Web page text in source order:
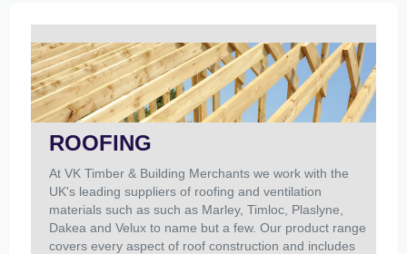
ROOFING
At VK Timber & Building Merchants we work with the
UK's leading suppliers of roofing and ventilation
materials such as such as Marley, Timloc, Plaslyne,
Dakea and Velux to name but a few. Our product range
covers every aspect of roof construction and includes